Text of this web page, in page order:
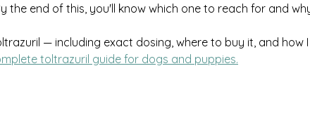
the end of this, you'll know which one to reach for and
— including exact dosing, where to buy it, and how
toltrazuril guide for dogs and puppies.